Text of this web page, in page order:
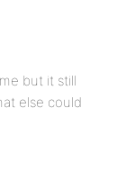
but it still
else could